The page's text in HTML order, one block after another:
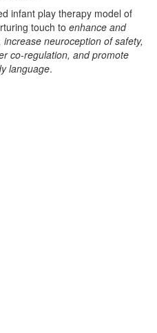
infant play therapy model of
touch to enhance and
neuroception of safety,
co-regulation, and promote
language.